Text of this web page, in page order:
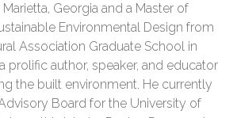
Georgia and a Master of
Environmental Design from
Association Graduate School in
prolific author, speaker, and educator
the built environment. He currently
Board for the University of